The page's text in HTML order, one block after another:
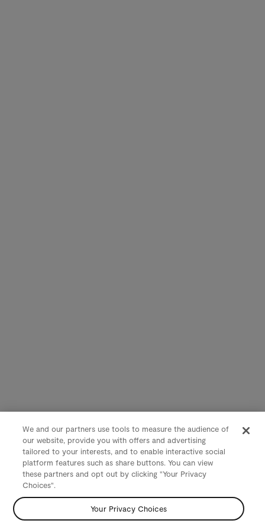
We and our partners use tools to measure the audience of
our website, provide you with offers and advertising
tailored to your interests, and to enable interactive social
platform features such as share buttons. You can view
these partners and opt out by clicking "Your Privacy
Choices".
Your Privacy Choices